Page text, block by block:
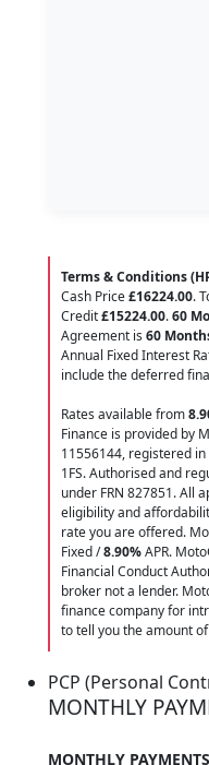
Terms & Conditions
Cash Price£16224.00.
Credit£15224.00.60
Agreement is 60
Annual Fixed Interest
include the deferred
Rates available from
Finance is provided by
11556144, registered
1FS. Authorised and
under FRN 827851. All
eligibility and
rate you are offered.
Fixed /8.90%APR.
Financial Conduct
broker not a lender.
finance company for
to tell you the amount
PCP (Personal
MONTHLY
MONTHLY PAYMENTS